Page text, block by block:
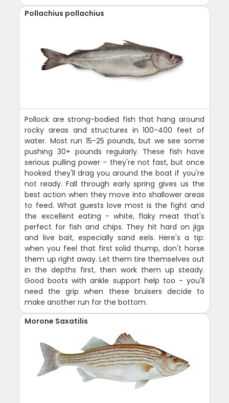
Pollachius pollachius
Pollock are strong-bodied fish that hang around
rocky areas and structures in 100-400 feet of
water. Most run 15-25 pounds, but we see some
pushing 30+ pounds regularly. These fish have
serious pulling power - they're not fast, but once
hooked they'll drag you around the boat if you're
not ready. Fall through early spring gives us the
best action when they move into shallower areas
to feed. What guests love most is the fight and
the excellent eating - white, flaky meat that's
perfect for fish and chips. They hit hard on jigs
and live bait, especially sand eels. Here's a tip:
when you feel that first solid thump, don't horse
them up right away. Let them tire themselves out
in the depths first, then work them up steady.
Good boots with ankle support help too - you'll
need the grip when these bruisers decide to
make another run for the bottom.
Morone Saxatilis